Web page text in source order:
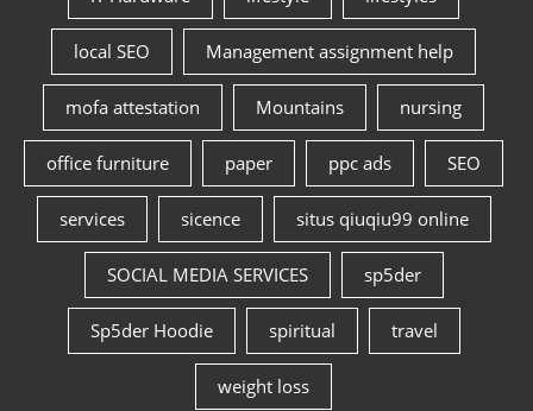
local SEO Management assignment help
mofa attestation Mountains nursing
office furniture paper ppc ads SEO
services sicence situs qiuqiu99 online
SOCIAL MEDIA SERVICES sp5der
Sp5der Hoodie spiritual travel
weight loss